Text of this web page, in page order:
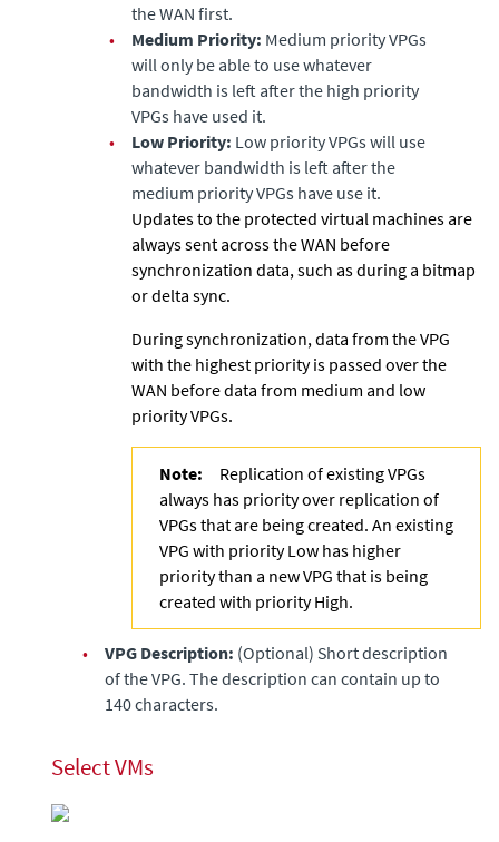
the WAN first.
•
Medium Priority: Medium priority VPGs
will only be able to use whatever
bandwidth is left after the high priority
VPGs have used it.
•
Low Priority: Low priority VPGs will use
whatever bandwidth is left after the
medium priority VPGs have use it.
Updates to the protected virtual machines are
always sent across the WAN before
synchronization data, such as during a bitmap
or delta sync.
During synchronization, data from the VPG
with the highest priority is passed over the
WAN before data from medium and low
priority VPGs.
Note:
Replication of existing VPGs
always has priority over replication of
VPGs that are being created. An existing
VPG with priority Low has higher
priority than a new VPG that is being
created with priority High.
• VPG Description: (Optional) Short description
of the VPG. The description can contain up to
140 characters.
Select VMs